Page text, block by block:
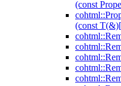
(const
(const